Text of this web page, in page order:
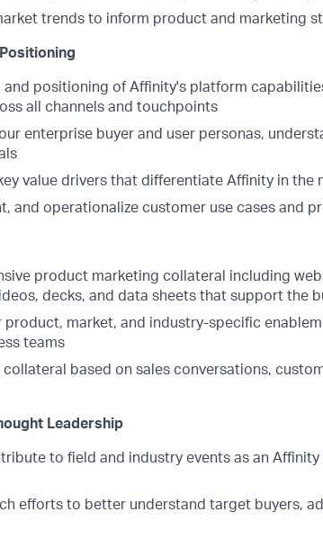
trends to inform product and marketing
and positioning of Affinity's platform
all channels and touchpoints
enterprise buyer and user personas,
value drivers that differentiate Affinity in the
and operationalize customer use cases and
product marketing collateral including
decks, and data sheets that support the
product, market, and industry-specific
teams
collateral based on sales conversations,
Leadership
to field and industry events as an
efforts to better understand target buyers,